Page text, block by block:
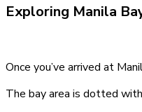
Exploring Manila
Once you’ve arrived at
The bay area is dotted